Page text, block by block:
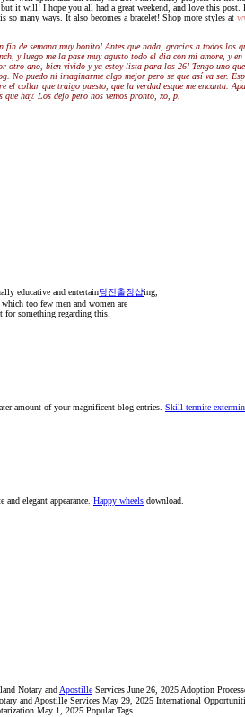
it will! I hope you all had a great weekend, and love this
many ways. It also becomes a bracelet! Shop more styles at
de semana muy bonito! Antes que nada, gracias a todos los
y luego me la pase muy agusto todo el dia con mi amore, y en
ano, bien vivido y ya estoy lista para los 26! Tengo uno
No puedo ni imaginarme algo mejor pero se que así va ser.
collar que traigo puesto, que la verdad esque me encanta.
hay. Los dejo pero nos vemos pronto, xo, p.
educative and entertain당진출장샵ing,
too few men and women are
something regarding this.
amount of your magnificent blog entries. Skill termite
elegant appearance. Happy wheels download.
Notary andApostille Services June 26, 2025 Adoption
and Apostille Services May 29, 2025 International
May 1, 2025 Popular Tags